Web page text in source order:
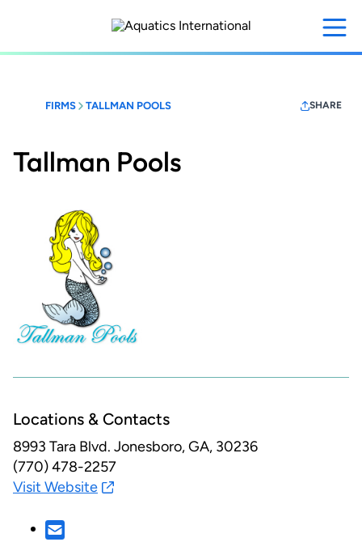
content
FIRMS TALLMAN POOLS SHARE
Tallman Pools
Locations & Contacts
8993 Tara Blvd. Jonesboro, GA, 30236
(770) 478-2257
Visit Website